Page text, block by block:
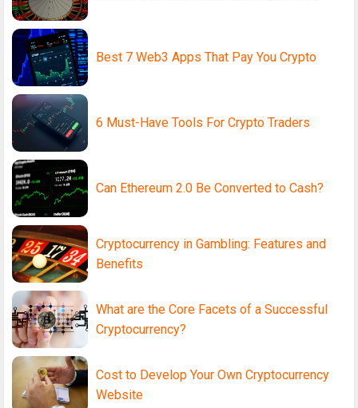
Best 7 Web3 Apps That Pay You Crypto
6 Must-Have Tools For Crypto Traders
Can Ethereum 2.0 Be Converted to Cash?
Cryptocurrency in Gambling: Features and
Benefits
What are the Core Facets of a Successful
Cryptocurrency?
Cost to Develop Your Own Cryptocurrency
Website